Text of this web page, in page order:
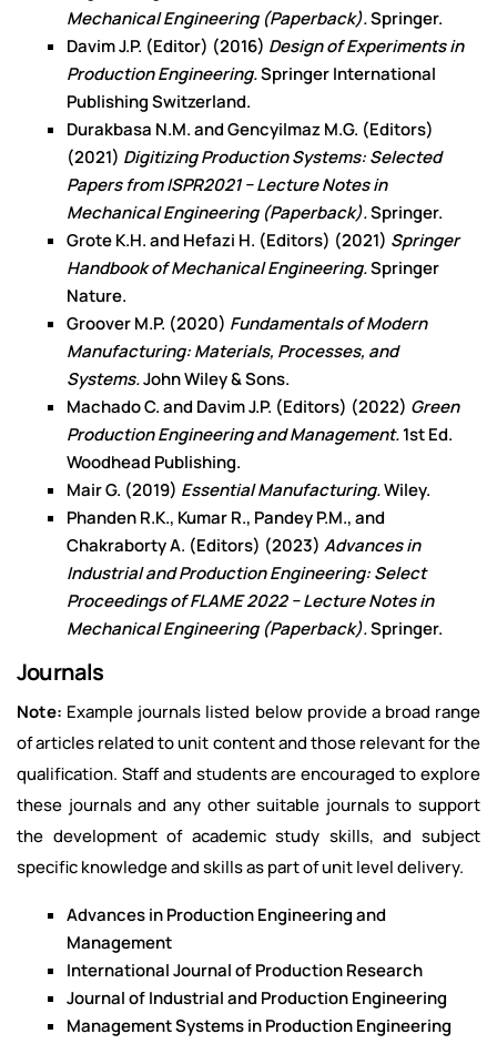
Mechanical Engineering (Paperback).Springer.
Davim J.P. (Editor) (2016) Design of Experiments in
Production Engineering.Springer International
Publishing Switzerland.
Durakbasa N.M. and Gencyilmaz M.G. (Editors)
(2021) Digitizing Production Systems: Selected
Papers from ISPR2021 − Lecture Notes in
Mechanical Engineering (Paperback).Springer.
Grote K.H. and Hefazi H. (Editors) (2021) Springer
Handbook of Mechanical Engineering.Springer
Nature.
Groover M.P. (2020) Fundamentals of Modern
Manufacturing: Materials, Processes, and
Systems.John Wiley & Sons.
Machado C. and Davim J.P. (Editors) (2022) Green
Production Engineering and Management.1st Ed.
Woodhead Publishing.
Mair G. (2019) Essential Manufacturing.Wiley.
Phanden R.K., Kumar R., Pandey P.M., and
Chakraborty A. (Editors) (2023) Advances in
Industrial and Production Engineering: Select
Proceedings of FLAME 2022 − Lecture Notes in
Mechanical Engineering (Paperback).Springer.
Journals
Note: Example journals listed below provide a broad range
of articles related to unit content and those relevant for the
qualification. Staff and students are encouraged to explore
these journals and any other suitable journals to support
the development of academic study skills, and subject
specific knowledge and skills as part of unit level delivery.
Advances in Production Engineering and
Management
International Journal of Production Research
Journal of Industrial and Production Engineering
Management Systems in Production Engineering